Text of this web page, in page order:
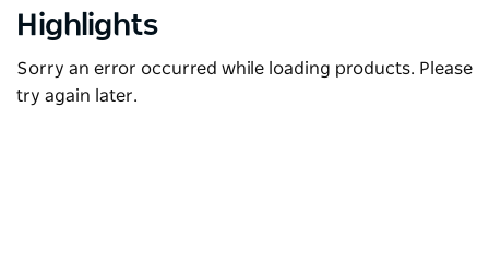
Highlights
Sorry an error occurred while loading products. Please
try again later.